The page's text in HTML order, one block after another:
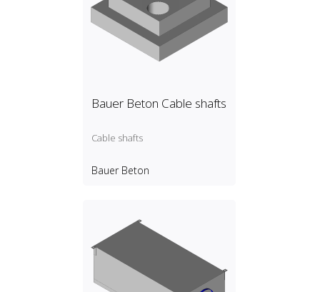
Bauer Beton Cable shafts
Cable shafts
Bauer Beton